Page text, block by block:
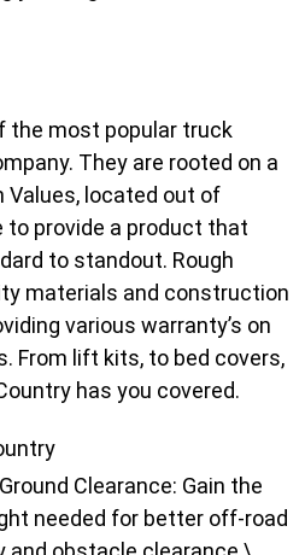
the most popular truck
They are rooted on a
located out of
to provide a product that
to standout. Rough
materials and construction
various warranty’s on
From lift kits, to bed covers,
has you covered.
Clearance: Gain the
needed for better off-road